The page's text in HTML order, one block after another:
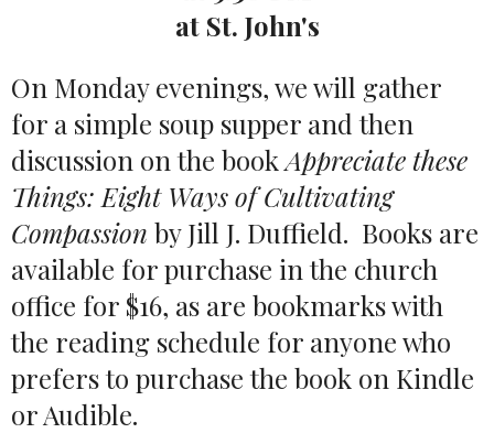
at St. John's
On Monday evenings, we will gather
for a simple soup supper and then
discussion on the bookAppreciate these
Things: Eight Ways of Cultivating
Compassion by Jill J. Duffield. Books are
available for purchase in the church
office for $16, as are bookmarks with
the reading schedule for anyone who
prefers to purchase the book on Kindle
or Audible.